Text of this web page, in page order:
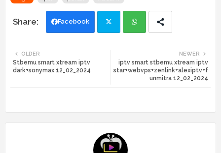
Facebook
ats
NEWER
iptv smart stbemu xtream iptv
star+webvps+zenlink+alexiptv+f
unmitra 12_02_2024
OLDER
Stbemu smart xtream iptv
dark+sonymax 12_02_2024